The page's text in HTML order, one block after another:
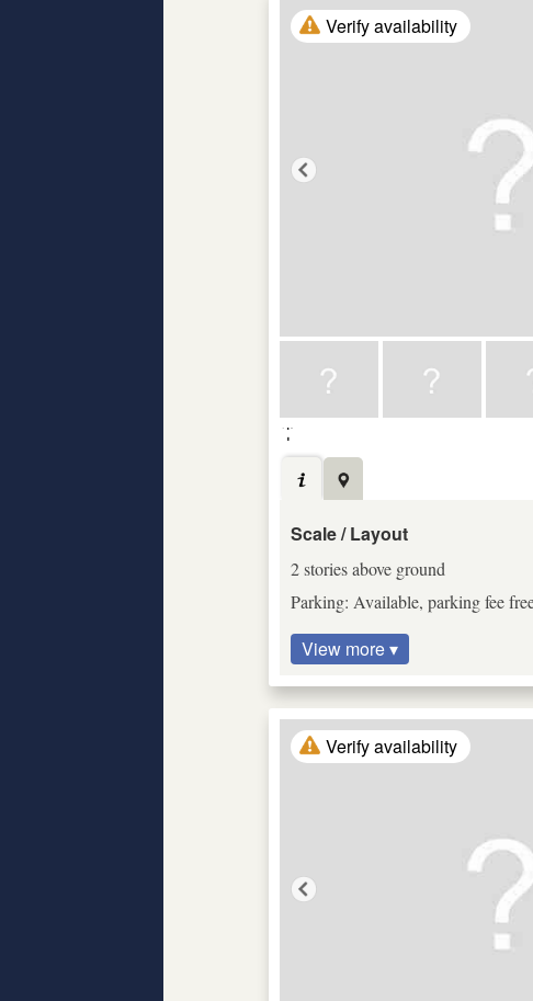
Verify availability
Scale / Layout
2 stories above ground
Parking: Available, parking fee
View more ▾
Verify availability